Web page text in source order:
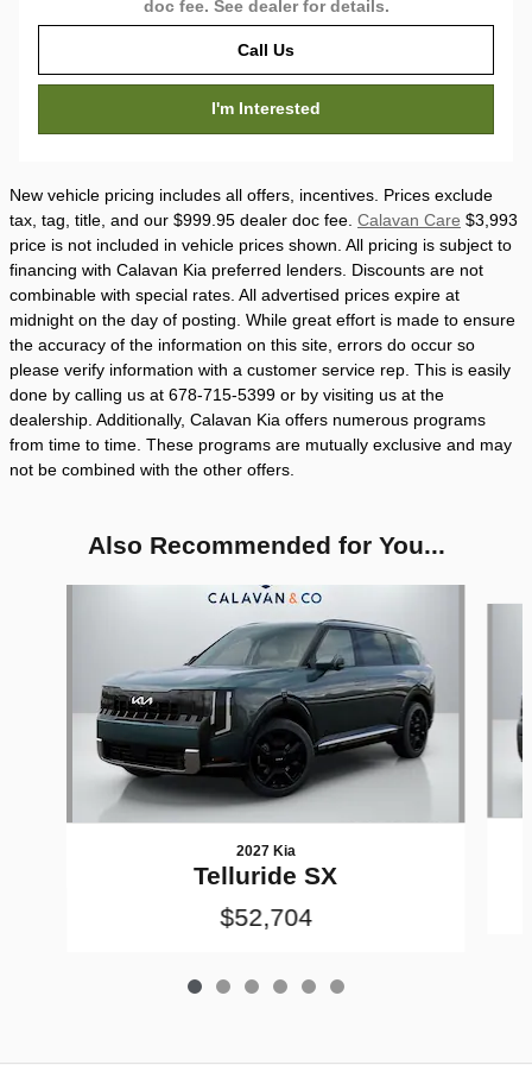
doc fee. See dealer for details.
Call Us
I'm Interested
New vehicle pricing includes all offers, incentives. Prices exclude
tax, tag, title, and our $999.95 dealer doc fee. Calavan Care $3,993
price is not included in vehicle prices shown. All pricing is subject to
financing with Calavan Kia preferred lenders. Discounts are not
combinable with special rates. All advertised prices expire at
midnight on the day of posting. While great effort is made to ensure
the accuracy of the information on this site, errors do occur so
please verify information with a customer service rep. This is easily
done by calling us at 678-715-5399 or by visiting us at the
dealership. Additionally, Calavan Kia offers numerous programs
from time to time. These programs are mutually exclusive and may
not be combined with the other offers.
Also Recommended for You...
2027 Kia
Telluride SX
$52,704